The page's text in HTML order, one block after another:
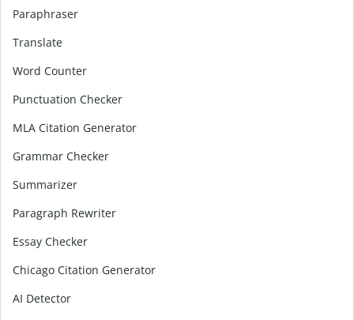
Paraphraser
Translate
Word Counter
Punctuation Checker
MLA Citation Generator
Grammar Checker
Summarizer
Paragraph Rewriter
Essay Checker
Chicago Citation Generator
AI Detector